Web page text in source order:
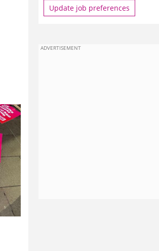
Update job preferences
ADVERTISEMENT